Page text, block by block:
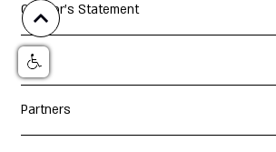
Curator's Statement
Jury
Partners